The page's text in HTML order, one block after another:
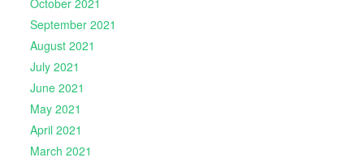
September 2021
August 2021
July 2021
June 2021
May 2021
April 2021
March 2021